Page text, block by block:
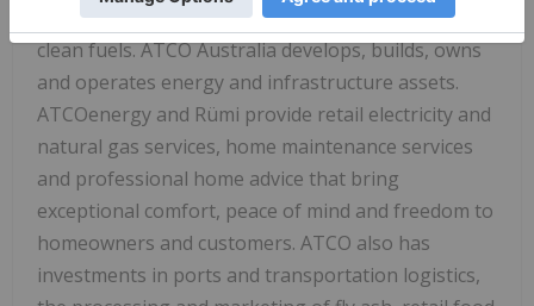
renewables, energy storage, industrial water and
clean fuels. ATCOAustraliadevelops, builds, owns
and operates energy and infrastructure assets.
ATCOenergy and Rümi provide retail electricity and
natural gas services, home maintenance services
and professional home advice that bring
exceptional comfort, peace of mind and freedom to
homeowners and customers. ATCO also has
investments in ports and transportation logistics,